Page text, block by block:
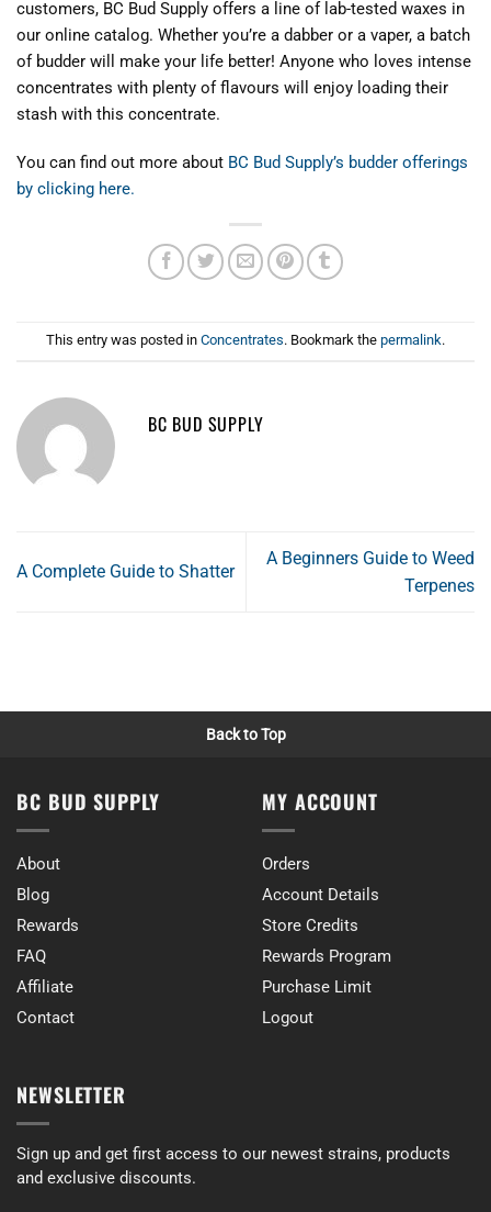
customers, BC Bud Supply offers a line of lab-tested waxes in
our online catalog. Whether you’re a dabber or a vaper, a batch
of budder will make your life better! Anyone who loves intense
concentrates with plenty of flavours will enjoy loading their
stash with this concentrate.
You can find out more about BC Bud Supply’s budder offerings
by clicking here.
This entry was posted in Concentrates. Bookmark the permalink.
BC BUD SUPPLY
A Complete Guide to Shatter
A Beginners Guide to Weed
Terpenes
Back to Top
BC BUD SUPPLY
About
Blog
Rewards
FAQ
Affiliate
Contact
MY ACCOUNT
Orders
Account Details
Store Credits
Rewards Program
Purchase Limit
Logout
NEWSLETTER
Sign up and get first access to our newest strains, products
and exclusive discounts.